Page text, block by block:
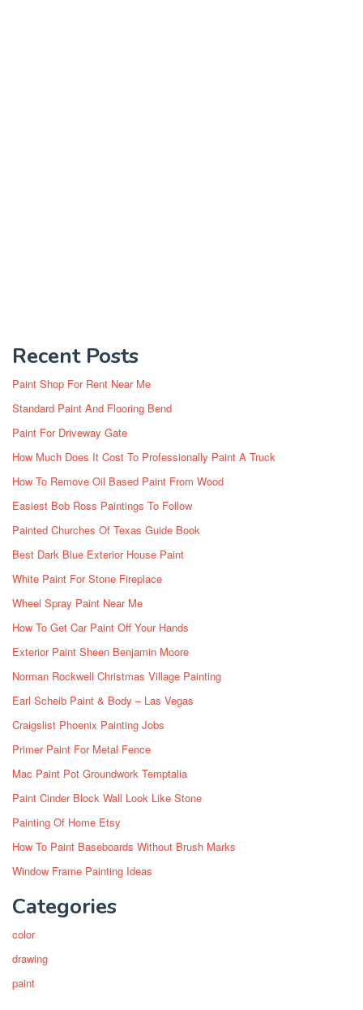
Recent Posts
Paint Shop For Rent Near Me
Standard Paint And Flooring Bend
Paint For Driveway Gate
How Much Does It Cost To Professionally Paint A Truck
How To Remove Oil Based Paint From Wood
Easiest Bob Ross Paintings To Follow
Painted Churches Of Texas Guide Book
Best Dark Blue Exterior House Paint
White Paint For Stone Fireplace
Wheel Spray Paint Near Me
How To Get Car Paint Off Your Hands
Exterior Paint Sheen Benjamin Moore
Norman Rockwell Christmas Village Painting
Earl Scheib Paint & Body – Las Vegas
Craigslist Phoenix Painting Jobs
Primer Paint For Metal Fence
Mac Paint Pot Groundwork Temptalia
Paint Cinder Block Wall Look Like Stone
Painting Of Home Etsy
How To Paint Baseboards Without Brush Marks
Window Frame Painting Ideas
Categories
color
drawing
paint